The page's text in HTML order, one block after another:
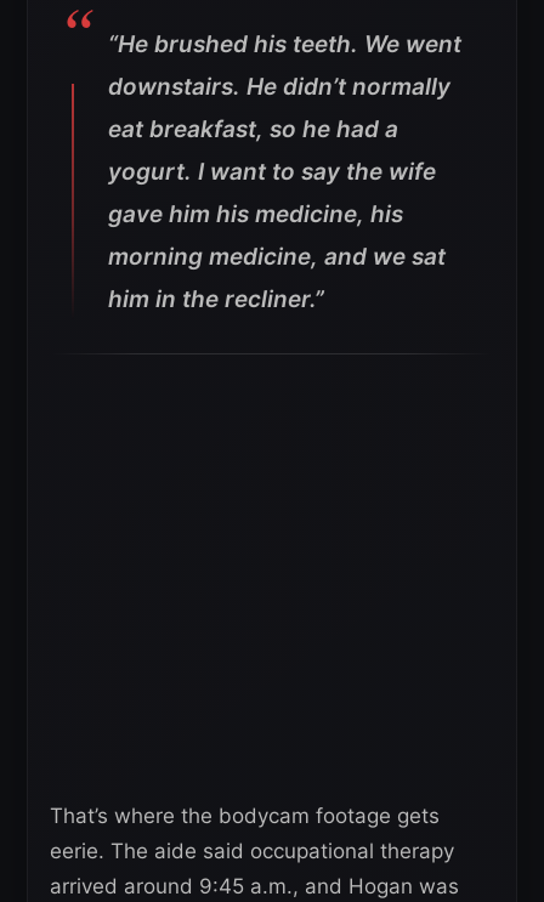
“He brushed his teeth. We went
downstairs. He didn’t normally
eat breakfast, so he had a
yogurt. I want to say the wife
gave him his medicine, his
morning medicine, and we sat
him in the recliner.”
That’s where the bodycam footage gets
eerie. The aide said occupational therapy
arrived around 9:45 a.m., and Hogan was